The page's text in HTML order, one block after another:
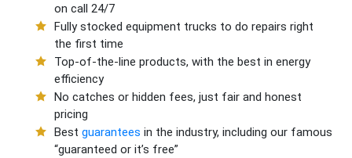
on call 24/7
Fully stocked equipment trucks to do repairs right
the first time
Top-of-the-line products, with the best in energy
efficiency
No catches or hidden fees, just fair and honest
pricing
Best guarantees in the industry, including our famous
“guaranteed or it’s free”